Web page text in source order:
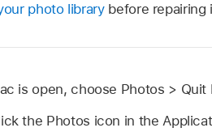
photo librarybefore repairing
is open, choose Photos > Quit
the Photos icon in the